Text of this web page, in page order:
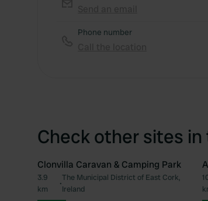
Phone number
Check other sites in
Clonvilla Caravan & Camping Park
3.9
km
•
The Municipal District of East Cork,
Ireland